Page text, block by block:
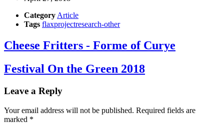
CategoryArticle
Tags flaxprojectresearch-other
Cheese Fritters - Forme of Curye
Festival On the Green 2018
Leave a Reply
Your email address will not be published. Required fields are
marked *